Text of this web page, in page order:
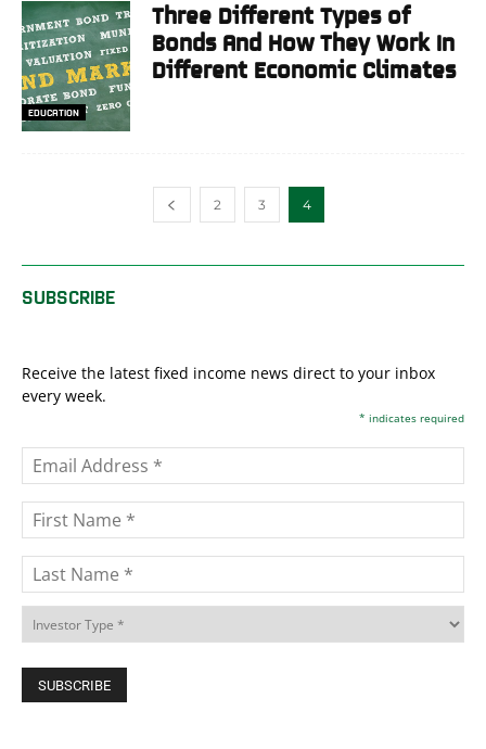
EDUCATION
Three Different Types of
Bonds And How They Work In
Different Economic Climates
2 3 4
SUBSCRIBE
Receive the latest fixed income news direct to your inbox
every week.
* indicates required